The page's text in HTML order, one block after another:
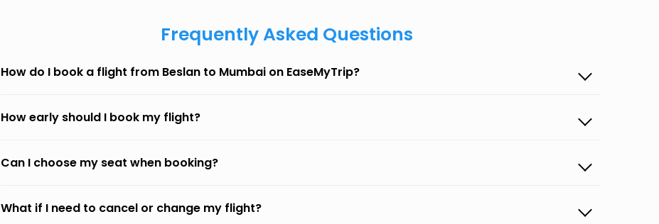
Frequently Asked Questions
How do I book a flight from Beslan to Mumbai on EaseMyTrip?
How early should I book my flight?
Can I choose my seat when booking?
What if I need to cancel or change my flight?